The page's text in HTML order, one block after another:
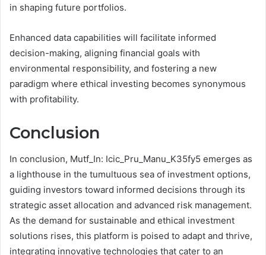
in shaping future portfolios.
Enhanced data capabilities will facilitate informed
decision-making, aligning financial goals with
environmental responsibility, and fostering a new
paradigm where ethical investing becomes synonymous
with profitability.
Conclusion
In conclusion, Mutf_In: Icic_Pru_Manu_K35fy5 emerges as
a lighthouse in the tumultuous sea of investment options,
guiding investors toward informed decisions through its
strategic asset allocation and advanced risk management.
As the demand for sustainable and ethical investment
solutions rises, this platform is poised to adapt and thrive,
integrating innovative technologies that cater to an